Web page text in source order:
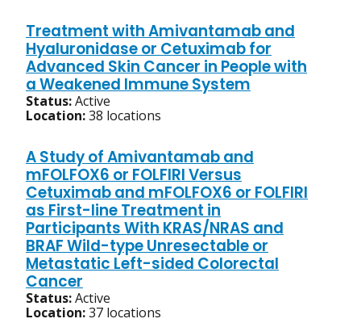
Treatment with Amivantamab and
Hyaluronidase or Cetuximab for
Advanced Skin Cancer in People with
a Weakened Immune System
Status:Active
Location:38 locations
A Study of Amivantamab and
mFOLFOX6 or FOLFIRI Versus
Cetuximab and mFOLFOX6 or FOLFIRI
as First-line Treatment in
Participants With KRAS/NRAS and
BRAF Wild-type Unresectable or
Metastatic Left-sided Colorectal
Cancer
Status:Active
Location:37 locations